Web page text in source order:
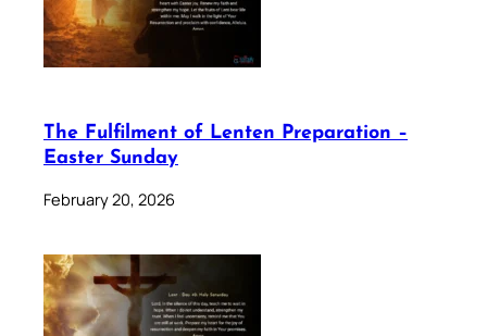
The Fulfilment of Lenten Preparation –
Easter Sunday
February 20, 2026